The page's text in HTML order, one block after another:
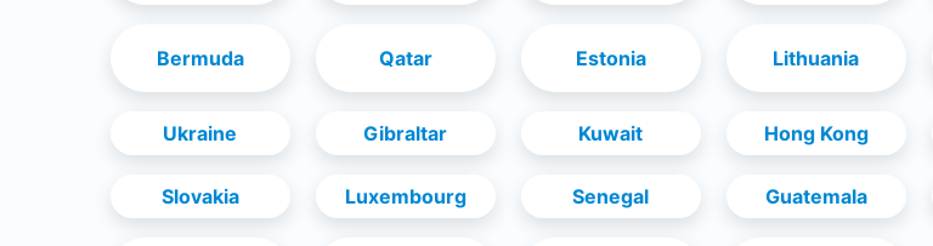
Bermuda Qatar Estonia Lithuania
Ukraine Gibraltar Kuwait Hong Kong
Slovakia Luxembourg Senegal Guatemala